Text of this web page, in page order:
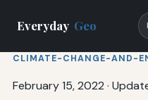
Everyday Geo
CLIMATE-CHANGE-AND-
February 15, 2022 ·